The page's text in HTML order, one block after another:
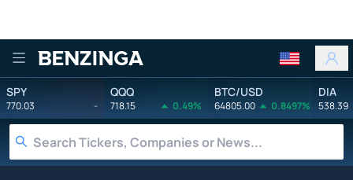
Benzinga
SPY
770.03 -
QQQ
718.15 0.49%
BTC/USD
64805.00 0.8497%
DIA
538.39